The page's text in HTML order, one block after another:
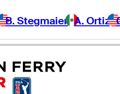
B. Stegmaier A. Ortiz